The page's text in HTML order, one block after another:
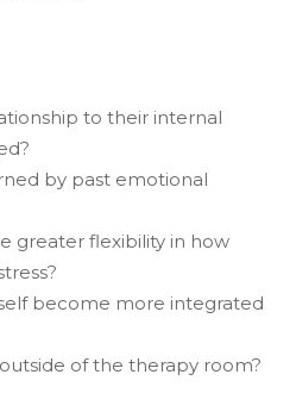
to their internal
by past emotional
greater flexibility in how
become more integrated
of the therapy room?